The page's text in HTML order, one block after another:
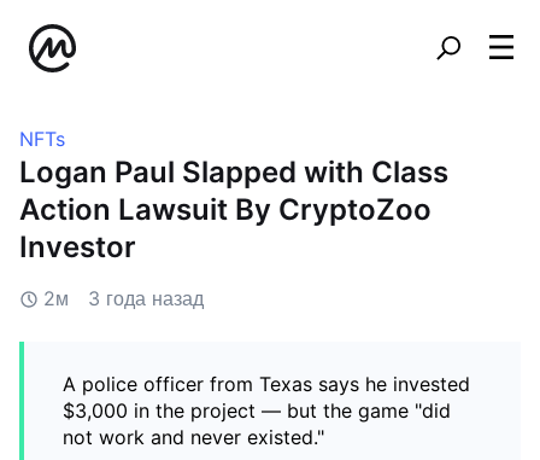
NFTs
Logan Paul Slapped with Class
Action Lawsuit By CryptoZoo
Investor
2м 3 года назад
A police officer from Texas says he invested
$3,000 in the project — but the game "did
not work and never existed."